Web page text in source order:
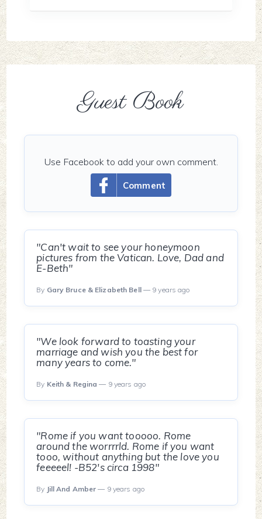
Guest Book
Comment
Use Facebook to add your own comment.
"Can't wait to see your honeymoon
pictures from the Vatican. Love, Dad and
E-Beth"
By Gary Bruce & Elizabeth Bell— 9 years ago
"We look forward to toasting your
marriage and wish you the best for
many years to come."
By Keith & Regina — 9 years ago
"Rome if you want tooooo. Rome
around the worrrrld. Rome if you want
tooo, without anything but the love you
feeeeel! -B52's circa 1998"
By Jill And Amber — 9 years ago